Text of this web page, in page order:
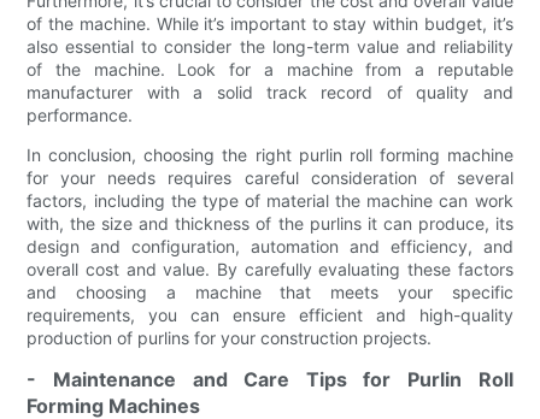
of the machine. While it’s important to stay within budget, it’s
also essential to consider the long-term value and reliability
of the machine. Look for a machine from a reputable
manufacturer with a solid track record of quality and
performance.
In conclusion, choosing the right purlin roll forming machine
for your needs requires careful consideration of several
factors, including the type of material the machine can work
with, the size and thickness of the purlins it can produce, its
design and configuration, automation and efficiency, and
overall cost and value. By carefully evaluating these factors
and choosing a machine that meets your specific
requirements, you can ensure efficient and high-quality
production of purlins for your construction projects.
- Maintenance and Care Tips for Purlin Roll
Forming Machines